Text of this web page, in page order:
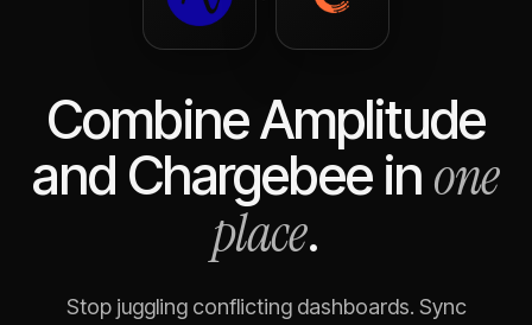
CombineAmplitude
and Chargebeein one
place.
Stop juggling conflicting dashboards. Sync